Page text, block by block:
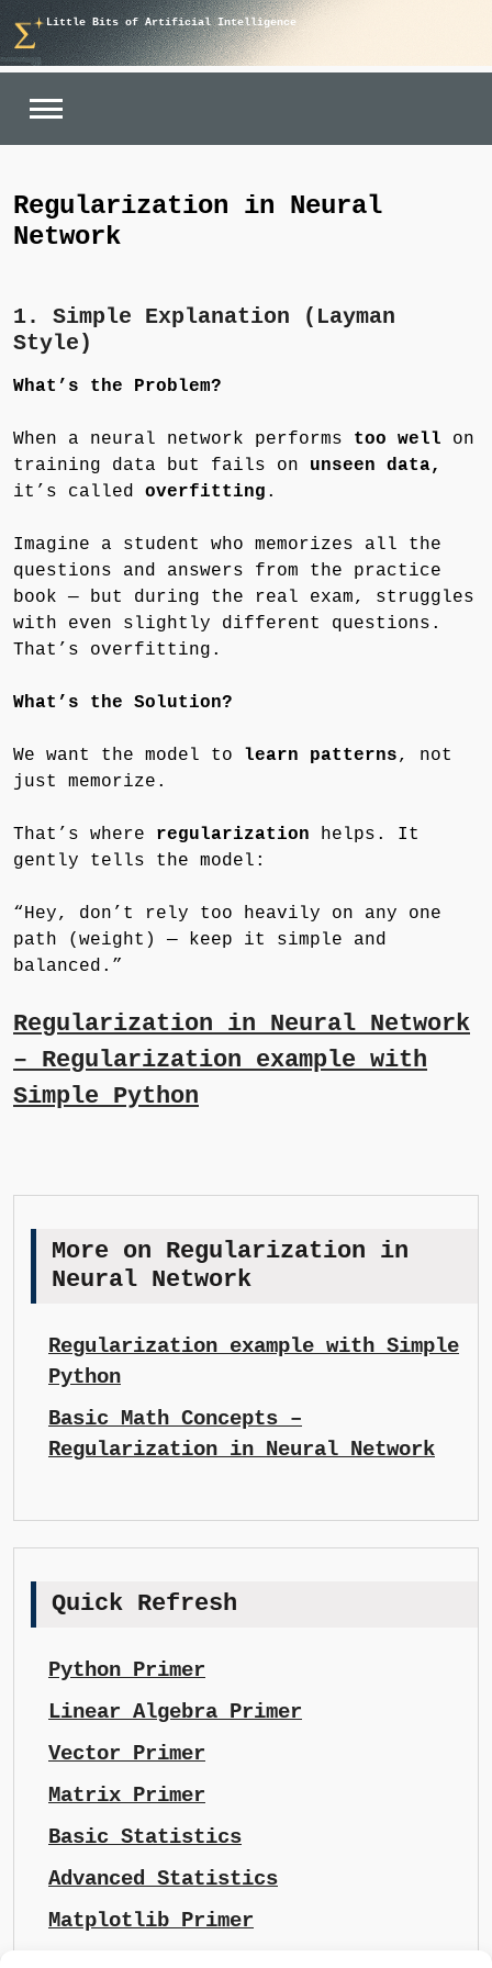
Skip
to
content
Little Bits of Artificial Intelligence
Regularization in Neural
Network
1. Simple Explanation (Layman
Style)
What’s the Problem?
When a neural network performs too well on
training data but fails on unseen data,
it’s called overfitting .
Imagine a student who memorizes all the
questions and answers from the practice
book — but during the real exam, struggles
with even slightly different questions.
That’s overfitting.
What’s the Solution?
We want the model to learn patterns, not
just memorize.
That’s where regularization helps. It
gently tells the model:
“Hey, don’t rely too heavily on any one
path (weight) — keep it simple and
balanced.”
Regularization in Neural Network
– Regularization example with
Simple Python
More on Regularization in
Neural Network
Regularization example with Simple
Python
Basic Math Concepts –
Regularization in Neural Network
Quick Refresh
Python Primer
Linear Algebra Primer
Vector Primer
Matrix Primer
Basic Statistics
Advanced Statistics
Matplotlib Primer